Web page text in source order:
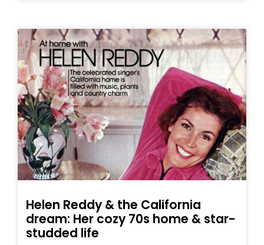
Helen Reddy & the California
dream: Her cozy 70s home & star-
studded life